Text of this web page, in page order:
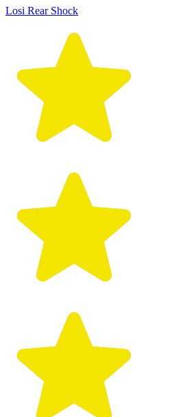
Losi Rear Shock